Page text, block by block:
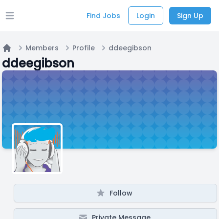
Open main menu Find Jobs Login Sign Up
Home
Members Profile ddeegibson
ddeegibson
Follow